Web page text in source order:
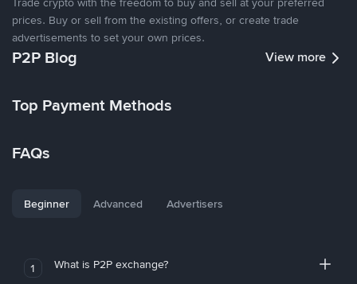
prices. Buy or sell from the existing offers, or create trade
advertisements to set your own prices.
P2P Blog View more
Top Payment Methods
FAQs
Beginner Advanced Advertisers
1 What is P2P exchange?